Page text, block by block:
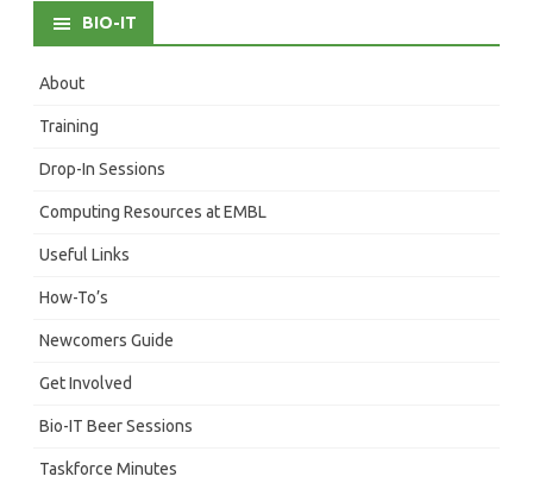
BIO-IT
About
Training
Drop-In Sessions
Computing Resources at EMBL
Useful Links
How-To’s
Newcomers Guide
Get Involved
Bio-IT Beer Sessions
Taskforce Minutes